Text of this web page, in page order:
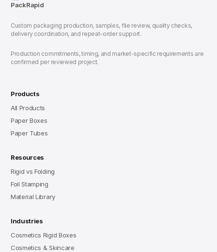
PackRapid
Custom packaging production, samples, file review, quality checks,
delivery coordination, and repeat-order support.
Production commitments, timing, and market-specific requirements are
confirmed per reviewed project.
Products
All Products
Paper Boxes
Paper Tubes
Resources
Rigid vs Folding
Foil Stamping
Material Library
Industries
Cosmetics Rigid Boxes
Cosmetics & Skincare